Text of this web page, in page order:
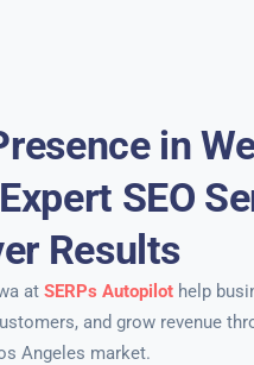
in
SEO
Results
at SERPs Autopilot help
and grow revenue
Angeles market.